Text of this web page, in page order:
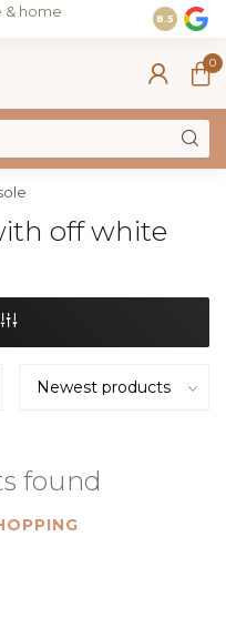
& home
Join our
on sales
8.5
0
off white
found